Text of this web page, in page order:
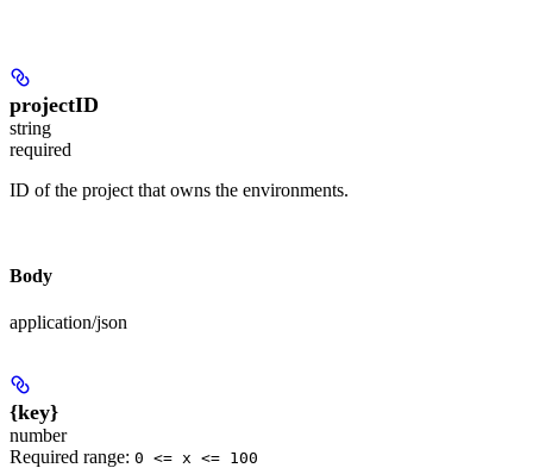
projectID
string
required
ID of the project that owns the environments.
Body
application/json
{key}
number
Required range: 0 <= x <= 100